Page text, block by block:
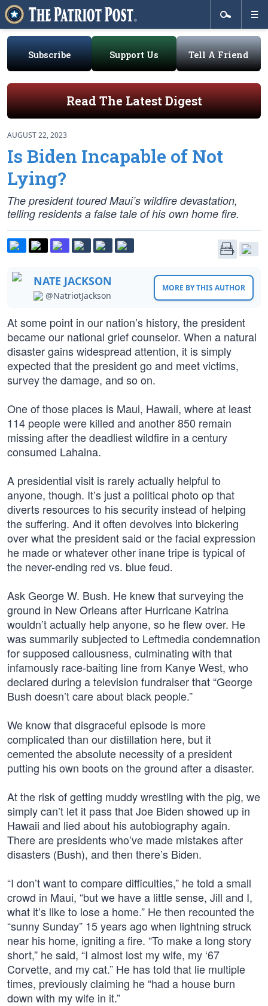
Subscribe Support Us Tell A Friend
Read The Latest Digest
AUGUST 22, 2023
Is Biden Incapable of Not
Lying?
The president toured Maui’s wildfire devastation,
telling residents a false tale of his own home fire.
NATE JACKSON
@NatriotJackson
MORE BY THIS AUTHOR
At some point in our nation’s history, the president
became our national grief counselor. When a natural
disaster gains widespread attention, it is simply
expected that the president go and meet victims,
survey the damage, and so on.
One of those places is Maui, Hawaii, where at least
114 people were killed and another 850 remain
missing after the deadliest wildfire in a century
consumed Lahaina.
A presidential visit is rarely actually helpful to
anyone, though. It’s just a political photo op that
diverts resources to his security instead of helping
the suffering. And it often devolves into bickering
over what the president said or the facial expression
he made or whatever other inane tripe is typical of
the never-ending red vs. blue feud.
Ask George W. Bush. He knew that surveying the
ground in New Orleans after Hurricane Katrina
wouldn’t actually help anyone, so he flew over. He
was summarily subjected to Leftmedia condemnation
for supposed callousness, culminating with that
infamously race-baiting line from Kanye West, who
declared during a television fundraiser that “George
Bush doesn’t care about black people.”
We know that disgraceful episode is more
complicated than our distillation here, but it
cemented the absolute necessity of a president
putting his own boots on the ground after a disaster.
At the risk of getting muddy wrestling with the pig, we
simply can’t let it pass that Joe Biden showed up in
Hawaii and lied about his autobiography again.
There are presidents who’ve made mistakes after
disasters (Bush), and then there’s Biden.
“I don’t want to compare difficulties,” he told a small
crowd in Maui, “but we have a little sense, Jill and I,
what it’s like to lose a home.” He then recounted the
“sunny Sunday” 15 years ago when lightning struck
near his home, igniting a fire. “To make a long story
short,” he said, “I almost lost my wife, my ‘67
Corvette, and my cat.” He has told that lie multiple
times, previously claiming he “had a house burn
down with my wife in it.”